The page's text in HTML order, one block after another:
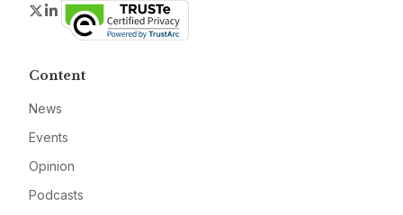
Twitter
LinkedIn
Content
News
Events
Opinion
Podcasts